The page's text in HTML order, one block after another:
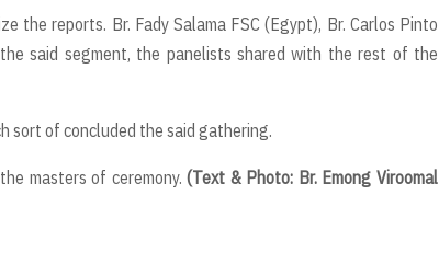
the reports. Br. Fady Salama FSC (Egypt), Br. Carlos Pinto
said segment, the panelists shared with the rest of the
sort of concluded the said gathering.
masters of ceremony. (Text & Photo: Br. Emong Viroomal